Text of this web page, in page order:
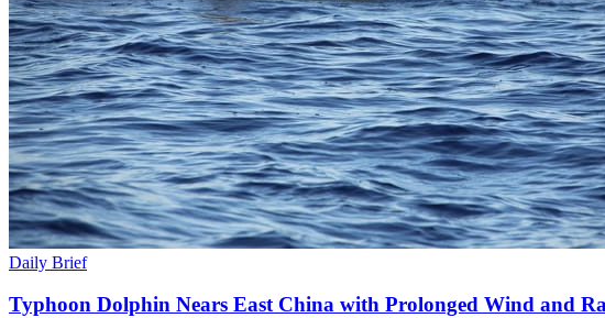
Daily Brief
Typhoon Dolphin Nears East China with Prolonged Wind and